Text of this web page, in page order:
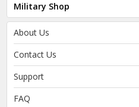
Military Shop
About Us
Contact Us
Support
FAQ